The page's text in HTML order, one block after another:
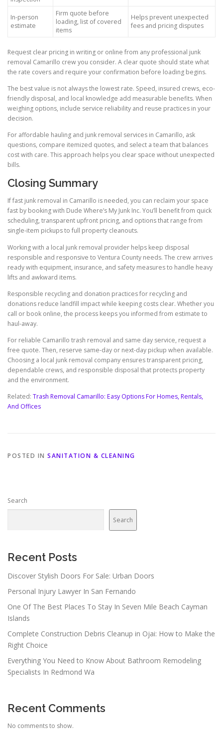
In-person
estimate
Firm quote before
loading, list of covered
items
Helps prevent unexpected
fees and pricing disputes
Request clear pricing in writing or online from any professional junk
removal Camarillo crew you consider. A clear quote should state what
the rate covers and require your confirmation before loading begins.
The best value is not always the lowest rate. Speed, insured crews, eco-
friendly disposal, and local knowledge add measurable benefits. When
weighing options, include service reliability and reuse practices in your
decision.
For affordable hauling and junk removal services in Camarillo, ask
questions, compare itemized quotes, and select a team that balances
cost with care. This approach helps you clear space without unexpected
bills.
Closing Summary
If fast junk removal in Camarillo is needed, you can reclaim your space
fast by booking with Dude Where’s My Junk Inc. You’ll benefit from quick
scheduling, transparent upfront pricing, and options that range from
single-item pickups to full property cleanouts.
Working with a local junk removal provider helps keep disposal
responsible and responsive to Ventura County needs. The crew arrives
ready with equipment, insurance, and safety measures to handle heavy
lifts and awkward items.
Responsible recycling and donation practices for recycling and
donations reduce landfill impact while keeping costs clear. Whether you
call or book online, the process keeps you informed from estimate to
haul-away.
For reliable Camarillo trash removal and same day service, request a
free quote. Then, reserve same-day or next-day pickup when available.
Choosing a local junk removal company ensures transparent pricing,
dependable crews, and responsible disposal that protects property
and the environment.
Related: Trash Removal Camarillo: Easy Options For Homes, Rentals,
And Offices
POSTED IN SANITATION & CLEANING
Search
Search
Recent Posts
Discover Stylish Doors For Sale: Urban Doors
Personal Injury Lawyer In San Fernando
One Of The Best Places To Stay In Seven Mile Beach Cayman
Islands
Complete Construction Debris Cleanup in Ojai: How to Make the
Right Choice
Everything You Need to Know About Bathroom Remodeling
Specialists In Redmond Wa
Recent Comments
No comments to show.